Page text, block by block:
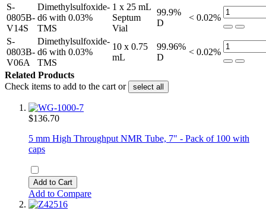
S-
0805B-
V14S
Dimethylsulfoxide-
d6 with 0.03%
TMS
1 x 25 mL
Septum
Vial
99.9%
D
< 0.02%
S-
0803B-
V06A
Dimethylsulfoxide-
d6 with 0.03%
TMS
10 x 0.75
mL
99.96%
D
< 0.02%
Related Products
Check items to add to the cart or
select all
$136.70
5 mm High Throughput NMR Tube, 7" - Pack of 100 with
caps
Add to Cart
Add to Compare